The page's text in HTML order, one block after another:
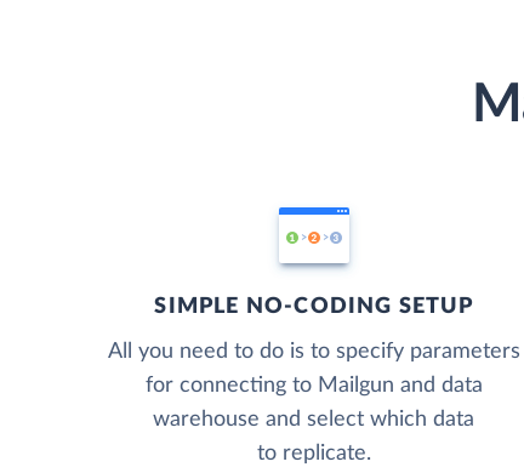
SIMPLE NO-CODING SETUP
All you need to do is to specify parameters
for connecting to Mailgun and data
warehouse and select which data
to replicate.